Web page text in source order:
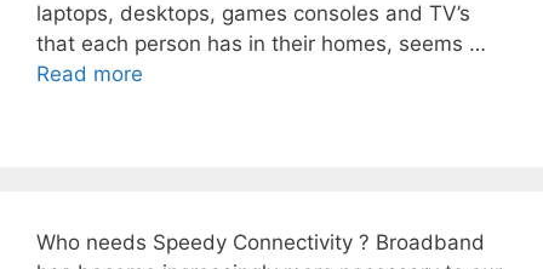
laptops, desktops, games consoles and TV’s
that each person has in their homes, seems …
Read more
Who needs Speedy Connectivity ? Broadband